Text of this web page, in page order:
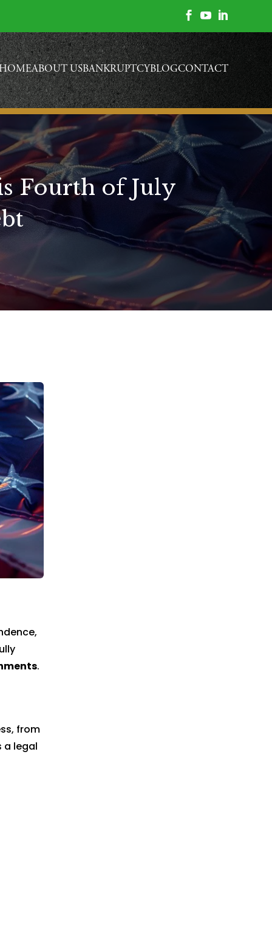
  
ABOUT USBANKRUPTCYBLOGCONTACT
Fourth of July
.
from
a legal